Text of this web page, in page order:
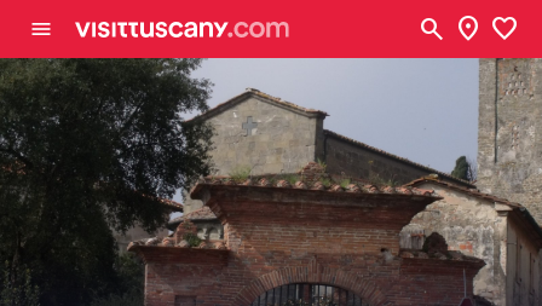
menu search location_on favorite